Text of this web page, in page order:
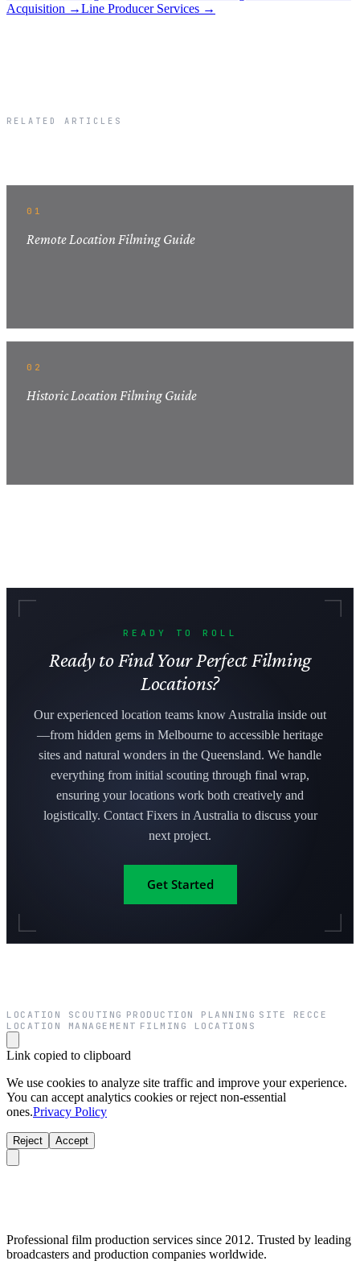
Acquisition →Line Producer Services →
RELATED ARTICLES
01
Remote Location Filming Guide
02
Historic Location Filming Guide
READY TO ROLL
Ready to Find Your Perfect Filming
Locations?
Our experienced location teams know Australia inside out
—from hidden gems in Melbourne to accessible heritage
sites and natural wonders in the Queensland. We handle
everything from initial scouting through final wrap,
ensuring your locations work both creatively and
logistically. Contact Fixers in Australia to discuss your
next project.
Get Started
LOCATION SCOUTING PRODUCTION PLANNING SITE RECCE
LOCATION MANAGEMENT FILMING LOCATIONS
Link copied to clipboard
We use cookies to analyze site traffic and improve your experience.
You can accept analytics cookies or reject non-essential
ones.Privacy Policy
Reject Accept
Professional film production services since 2012. Trusted by leading
broadcasters and production companies worldwide.